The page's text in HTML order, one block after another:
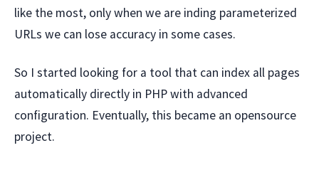
like the most, only when we are inding parameterized
URLs we can lose accuracy in some cases.
So I started looking for a tool that can index all pages
automatically directly in PHP with advanced
configuration. Eventually, this became an opensource
project.